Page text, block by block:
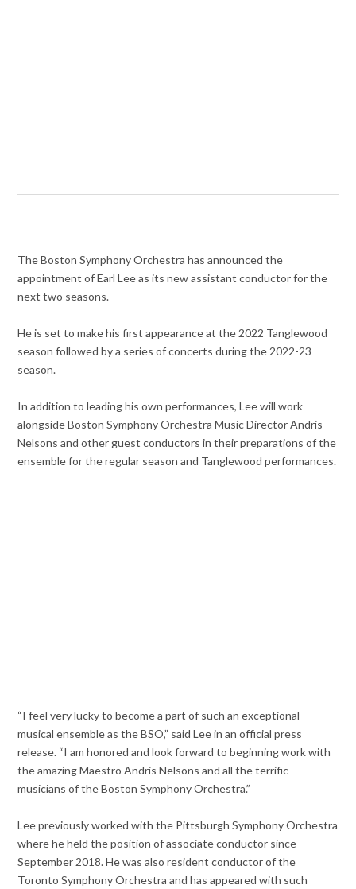
The Boston Symphony Orchestra has announced the
appointment of Earl Lee as its new assistant conductor for the
next two seasons.
He is set to make his first appearance at the 2022 Tanglewood
season followed by a series of concerts during the 2022-23
season.
In addition to leading his own performances, Lee will work
alongside Boston Symphony Orchestra Music Director Andris
Nelsons and other guest conductors in their preparations of the
ensemble for the regular season and Tanglewood performances.
“I feel very lucky to become a part of such an exceptional
musical ensemble as the BSO,” said Lee in an official press
release. “I am honored and look forward to beginning work with
the amazing Maestro Andris Nelsons and all the terrific
musicians of the Boston Symphony Orchestra.”
Lee previously worked with the Pittsburgh Symphony Orchestra
where he held the position of associate conductor since
September 2018. He was also resident conductor of the
Toronto Symphony Orchestra and has appeared with such